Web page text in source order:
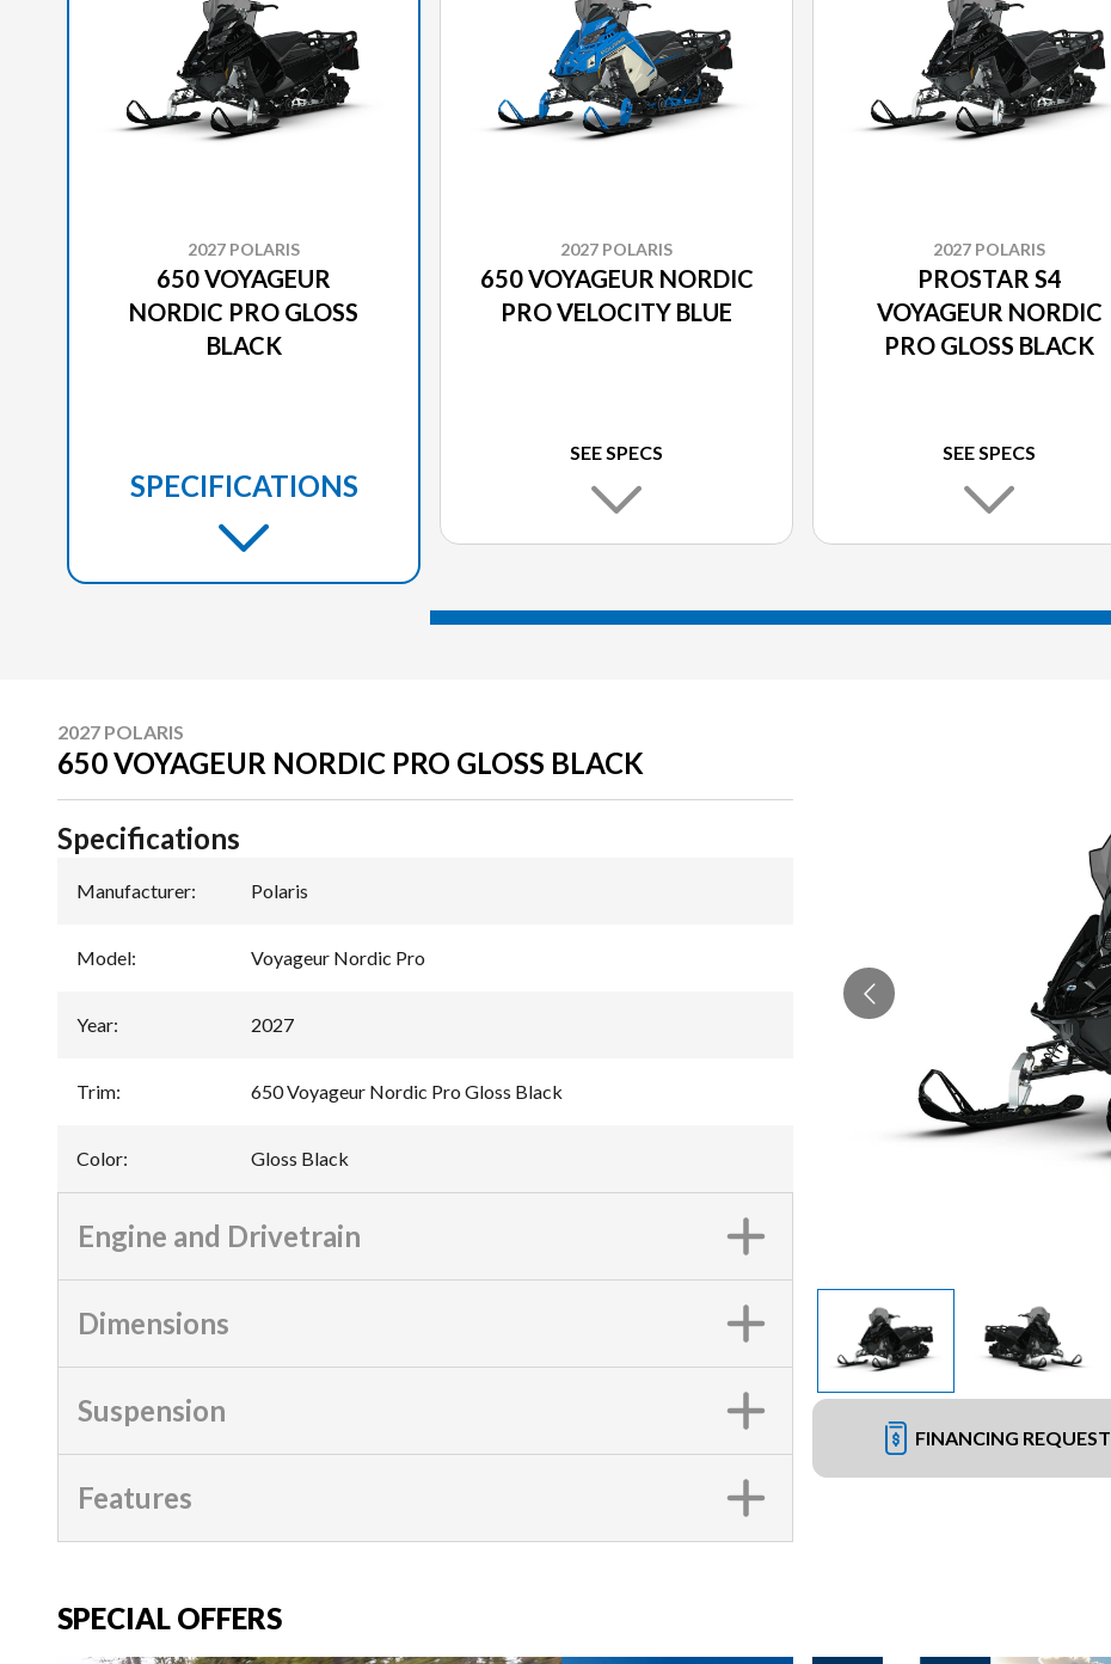
2027 POLARIS
650 VOYAGEUR
NORDIC PRO GLOSS
BLACK
SPECIFICATIONS
2027 POLARIS
650 VOYAGEUR NORDIC
PRO VELOCITY BLUE
SEE SPECS
2027 POLARIS
PROSTAR S4
VOYAGEUR NORDIC
PRO GLOSS BLACK
SEE SPECS
2027 POLARIS
650 VOYAGEUR NORDIC PRO GLOSS BLACK
FINANCING REQUEST
Specifications
Manufacturer: Polaris
Model: Voyageur Nordic Pro
Year: 2027
Trim: 650 Voyageur Nordic Pro Gloss Black
Color: Gloss Black
Engine and Drivetrain
Dimensions
Suspension
Features
SPECIAL OFFERS